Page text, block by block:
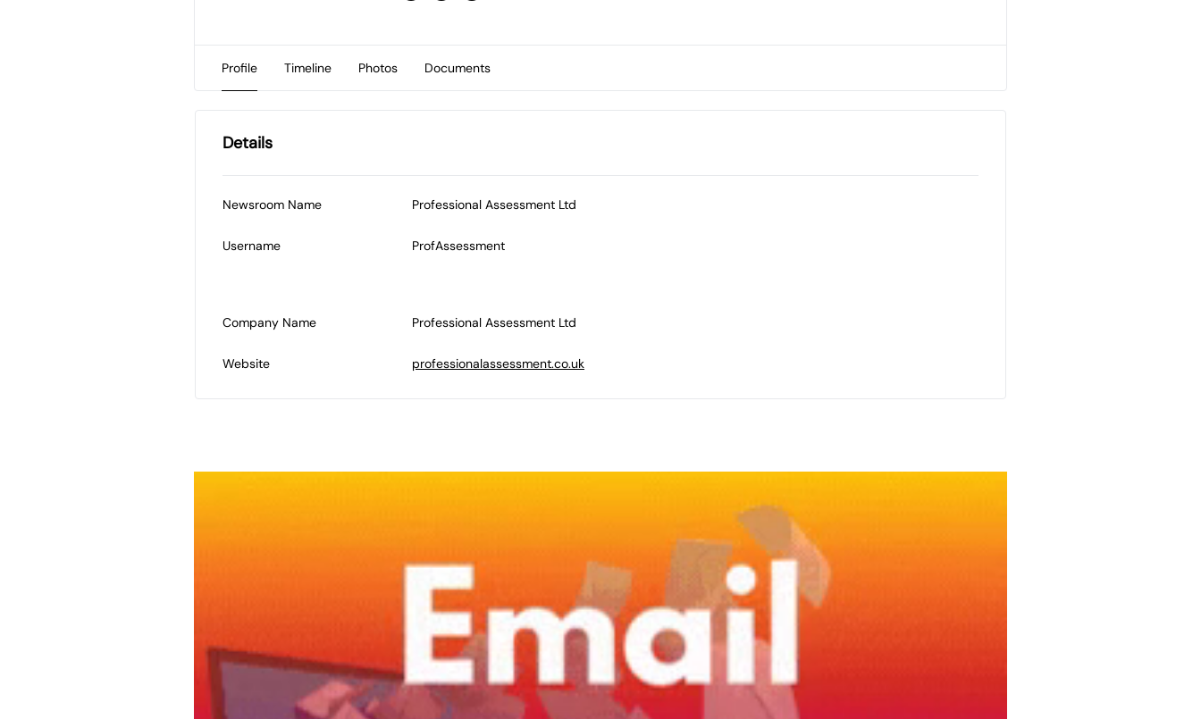
Profile Timeline Photos Documents
Details
Newsroom Name Professional Assessment Ltd
Username ProfAssessment
Company Name Professional Assessment Ltd
Website professionalassessment.co.uk